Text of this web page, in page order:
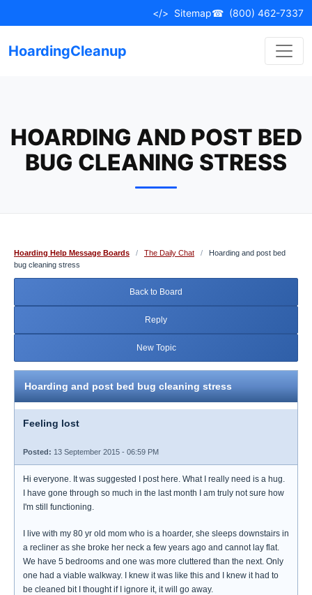
to
</> Sitemap☎ (800) 462-7337
HoardingCleanup
HOARDING AND POST BED
BUG CLEANING STRESS
Hoarding Help Message Boards / The Daily Chat /
Hoarding and post bed
bug cleaning stress
Back to Board
Reply
New Topic
Hoarding and post bed bug cleaning stress
Feeling lost
Posted: 13 September 2015 - 06:59 PM
Hi everyone. It was suggested I post here. What I really need is a hug.
I have gone through so much in the last month I am truly not sure how
I'm still functioning.
I live with my 80 yr old mom who is a hoarder, she sleeps downstairs in
a recliner as she broke her neck a few years ago and cannot lay flat.
We have 5 bedrooms and one was more cluttered than the next. Only
one had a viable walkway. I knew it was like this and I knew it had to
be cleaned bit I thought if I ignore it, it will go away.